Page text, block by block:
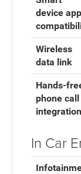
device app
Wireless
data link
Hands-
phone call
integration
In Car